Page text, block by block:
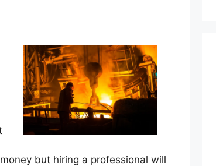
but hiring a professional will